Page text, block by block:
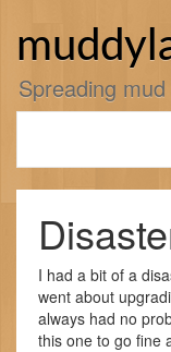
Spreading
I had a bit of a
went about
always had no
this one to go fine